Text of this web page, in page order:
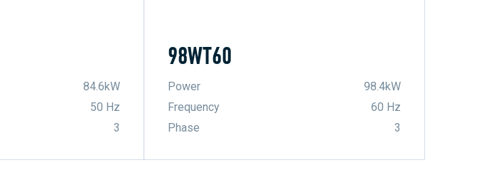
84.6kW
50 Hz
3
98WT60
Power
98.4kW
Frequency
60 Hz
Phase
3